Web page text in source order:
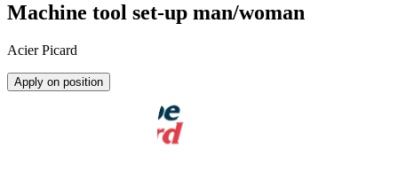
Machine tool set-up man/woman
Acier Picard
Apply on position